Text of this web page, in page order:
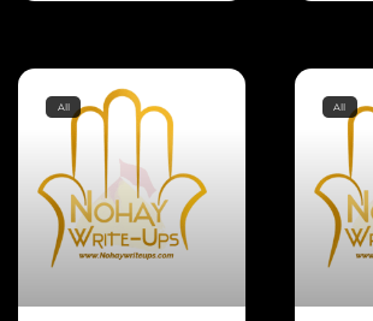
All All